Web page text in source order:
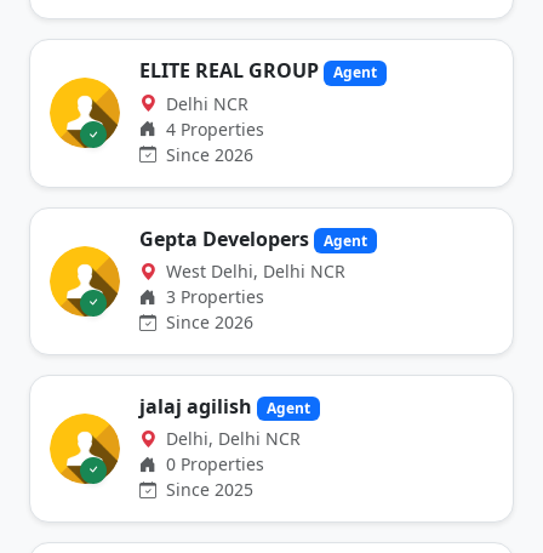
ELITE REAL GROUP Agent
Delhi NCR
4 Properties
Since 2026
Gepta Developers Agent
West Delhi, Delhi NCR
3 Properties
Since 2026
jalaj agilish Agent
Delhi, Delhi NCR
0 Properties
Since 2025